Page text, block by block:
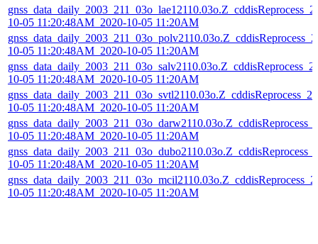
10-05 11:20:48AM_2020-10-05 11:20AM
10-05 11:20:48AM_2020-10-05 11:20AM
10-05 11:20:48AM_2020-10-05 11:20AM
10-05 11:20:48AM_2020-10-05 11:20AM
10-05 11:20:48AM_2020-10-05 11:20AM
10-05 11:20:48AM_2020-10-05 11:20AM
10-05 11:20:48AM_2020-10-05 11:20AM